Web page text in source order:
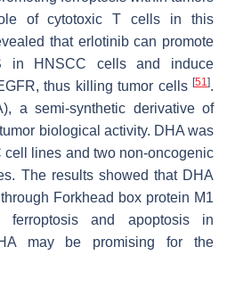
of cytotoxic T cells in this
that erlotinib can promote
in HNSCC cells and induce
thus killing tumor cells [51].
a semi-synthetic derivative of
biological activity. DHA was
cell lines and two non-oncogenic
The results showed that DHA
Forkhead box protein M1
ferroptosis and apoptosis in
may be promising for the